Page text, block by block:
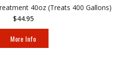
40oz (Treats 400 Gallons)
$44.95
More Info